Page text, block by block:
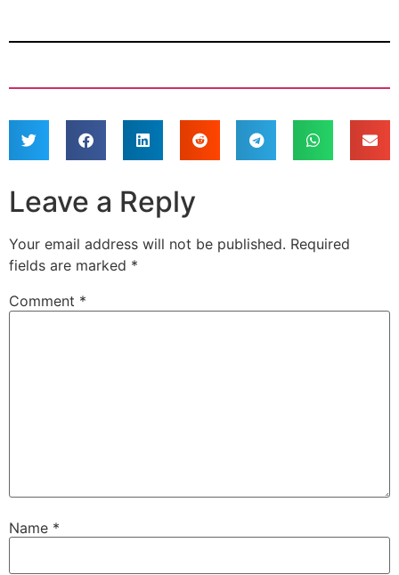
Leave a Reply
Your email address will not be published. Required
fields are marked *
Comment *
Name *